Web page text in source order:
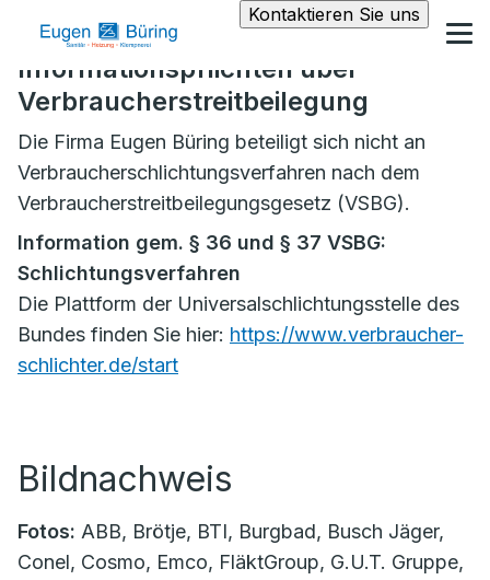
Kontaktieren Sie uns
Informationspflichten über
Verbraucherstreitbeilegung
Die Firma Eugen Büring beteiligt sich nicht an
Verbraucherschlichtungsverfahren nach dem
Verbraucherstreitbeilegungsgesetz (VSBG).
Information gem. § 36 und § 37 VSBG:
Schlichtungsverfahren
Die Plattform der Universalschlichtungsstelle des
Bundes finden Sie hier: https://www.verbraucher-
schlichter.de/start
Bildnachweis
Fotos: ABB, Brötje, BTI, Burgbad, Busch Jäger,
Conel, Cosmo, Emco, FläktGroup, G.U.T. Gruppe,